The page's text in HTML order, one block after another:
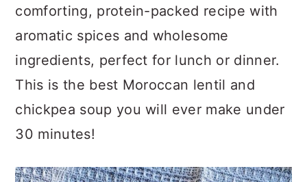
comforting, protein-packed recipe with
aromatic spices and wholesome
ingredients, perfect for lunch or dinner.
This is the best Moroccan lentil and
chickpea soup you will ever make under
30 minutes!